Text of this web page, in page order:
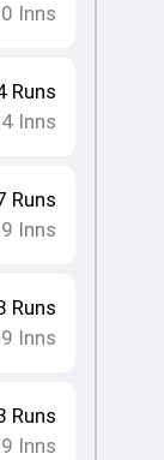
Inns
Runs
4Inns
Runs
9 Inns
Runs
9 Inns
Runs
9 Inns